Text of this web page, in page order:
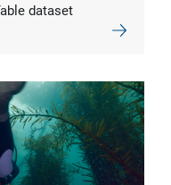
dataset